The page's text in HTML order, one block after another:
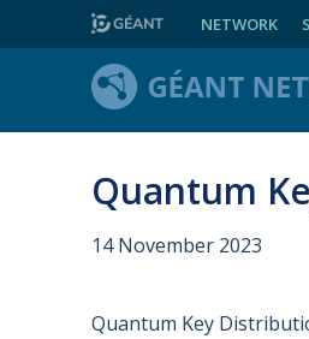
NETWORK
Quantum
14 November 2023
Quantum Key